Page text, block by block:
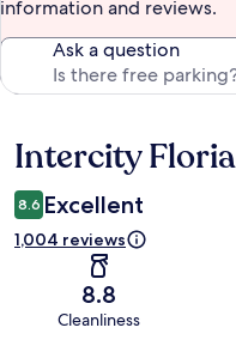
information and reviews.
Ask a question
Reviews
Intercity
8.6 Excellent
1,004 reviews
8.8
Cleanliness